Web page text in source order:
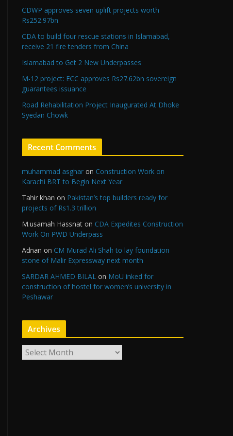
CDWP approves seven uplift projects worth
Rs252.97bn
CDA to build four rescue stations in Islamabad,
receive 21 fire tenders from China
Islamabad to Get 2 New Underpasses
M-12 project: ECC approves Rs27.62bn sovereign
guarantees issuance
Road Rehabilitation Project Inaugurated At Dhoke
Syedan Chowk
Recent Comments
muhammad asghar on Construction Work on
Karachi BRT to Begin Next Year
Tahir khan on Pakistan’s top builders ready for
projects of Rs1.3 trillion
M.usamah Hassnat on CDA Expedites Construction
Work On PWD Underpass
Adnan on CM Murad Ali Shah to lay foundation
stone of Malir Expressway next month
SARDAR AHMED BILAL on MoU inked for
construction of hostel for women’s university in
Peshawar
Archives
r